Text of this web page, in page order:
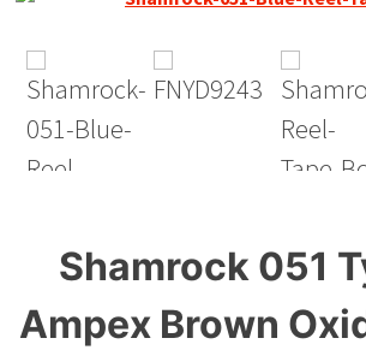
Shamrock 051
Ampex Brown